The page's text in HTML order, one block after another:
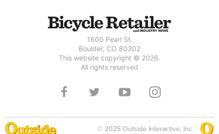
1600 Pearl St.
Boulder, CO 80302
This website copyright © 2026.
All rights reserved
© 2025 Outside Interactive, Inc.